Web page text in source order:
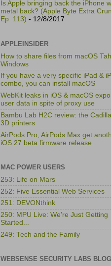
Is Apple bringing back the iPhone
metal back? (Apple Byte Extra
Ep. 113) - 12/8/2017
APPLEINSIDER
How to share files from macOS
Windows
If you have a very specific iPad &
combo, you can install macOS
WebKit leaks in iOS & macOS
user data in spite of proxy use
Bambu Lab H2C review: the
3D printers
AirPods Pro, AirPods Max get
iOS 27 beta firmware release
MAC POWER USERS
253: Life on Mars
252: Five Essential Web Services
251: DEVONthink
250: MPU Live: We're Just Getting
Started...
249: Tech and the Family
WEBSENSE SECURITY LABS